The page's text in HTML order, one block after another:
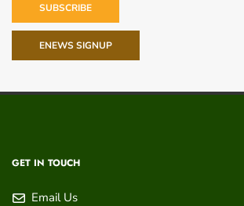
SUBSCRIBE
ENEWS SIGNUP
GET IN TOUCH
Email Us